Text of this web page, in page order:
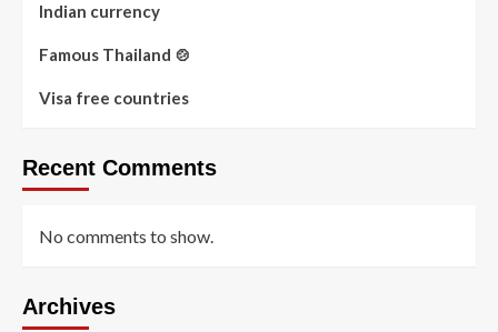
Indian currency
Famous Thailand 🍲
Visa free countries
Recent Comments
No comments to show.
Archives